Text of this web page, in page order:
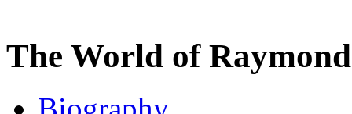
The World of